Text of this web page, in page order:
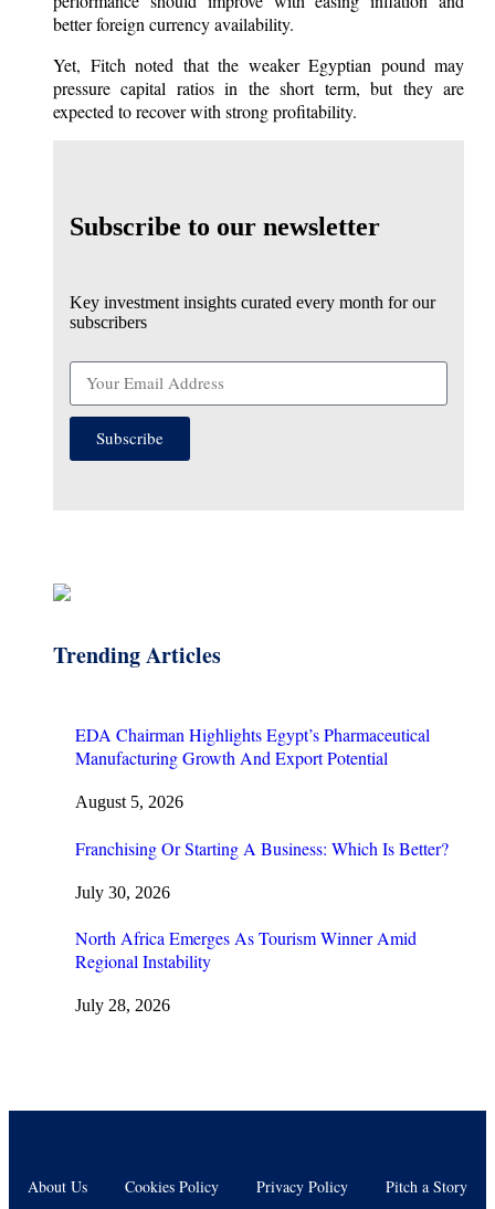
better foreign currency availability.
Yet, Fitch noted that the weaker Egyptian pound may
pressure capital ratios in the short term, but they are
expected to recover with strong profitability.
Subscribe to our newsletter
Key investment insights curated every month for our
subscribers
Subscribe
Trending Articles
EDA Chairman Highlights Egypt’s Pharmaceutical
Manufacturing Growth And Export Potential
August 5, 2026
Franchising Or Starting A Business: Which Is Better?
July 30, 2026
North Africa Emerges As Tourism Winner Amid
Regional Instability
July 28, 2026
About Us Cookies Policy Privacy Policy Pitch a Story